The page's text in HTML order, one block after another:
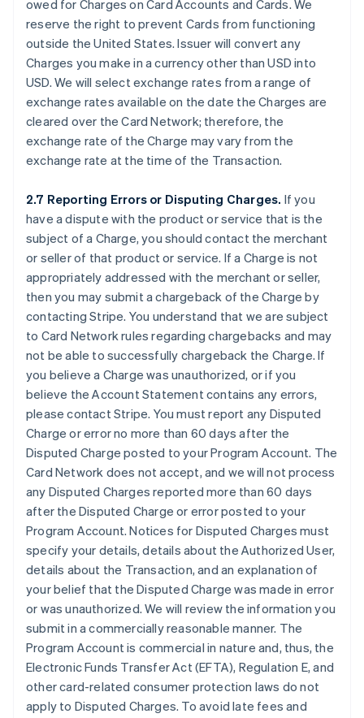
owed for Charges on Card Accounts and Cards. We
reserve the right to prevent Cards from functioning
outside the United States. Issuer will convert any
Charges you make in a currency other than USD into
USD. We will select exchange rates from a range of
exchange rates available on the date the Charges are
cleared over the Card Network; therefore, the
exchange rate of the Charge may vary from the
exchange rate at the time of the Transaction.
2.7 Reporting Errors or Disputing Charges. If you
have a dispute with the product or service that is the
subject of a Charge, you should contact the merchant
or seller of that product or service. If a Charge is not
appropriately addressed with the merchant or seller,
then you may submit a chargeback of the Charge by
contacting Stripe. You understand that we are subject
to Card Network rules regarding chargebacks and may
not be able to successfully chargeback the Charge. If
you believe a Charge was unauthorized, or if you
believe the Account Statement contains any errors,
please contact Stripe. You must report any Disputed
Charge or error no more than 60 days after the
Disputed Charge posted to your Program Account. The
Card Network does not accept, and we will not process
any Disputed Charges reported more than 60 days
after the Disputed Charge or error posted to your
Program Account. Notices for Disputed Charges must
specify your details, details about the Authorized User,
details about the Transaction, and an explanation of
your belief that the Disputed Charge was made in error
or was unauthorized. We will review the information you
submit in a commercially reasonable manner. The
Program Account is commercial in nature and, thus, the
Electronic Funds Transfer Act (EFTA), Regulation E, and
other card-related consumer protection laws do not
apply to Disputed Charges. To avoid late fees and